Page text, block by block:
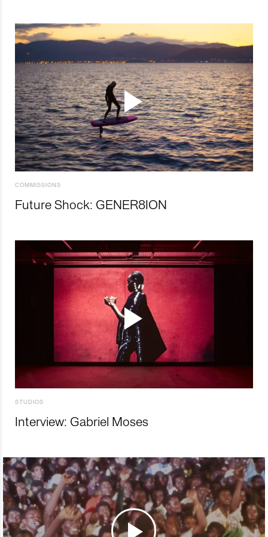
COMMISSIONS
Future Shock: GENER8ION
STUDIOS
Interview: Gabriel Moses